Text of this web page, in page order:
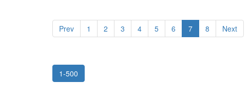
Prev 1 2 3 4 5 6 7 8 Next
1-500